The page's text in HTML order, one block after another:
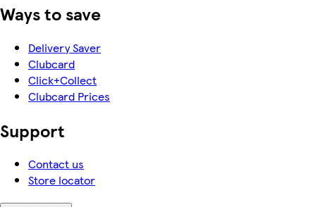
Ways to save
Delivery Saver
Clubcard
Click+Collect
Clubcard Prices
Support
Contact us
Store locator